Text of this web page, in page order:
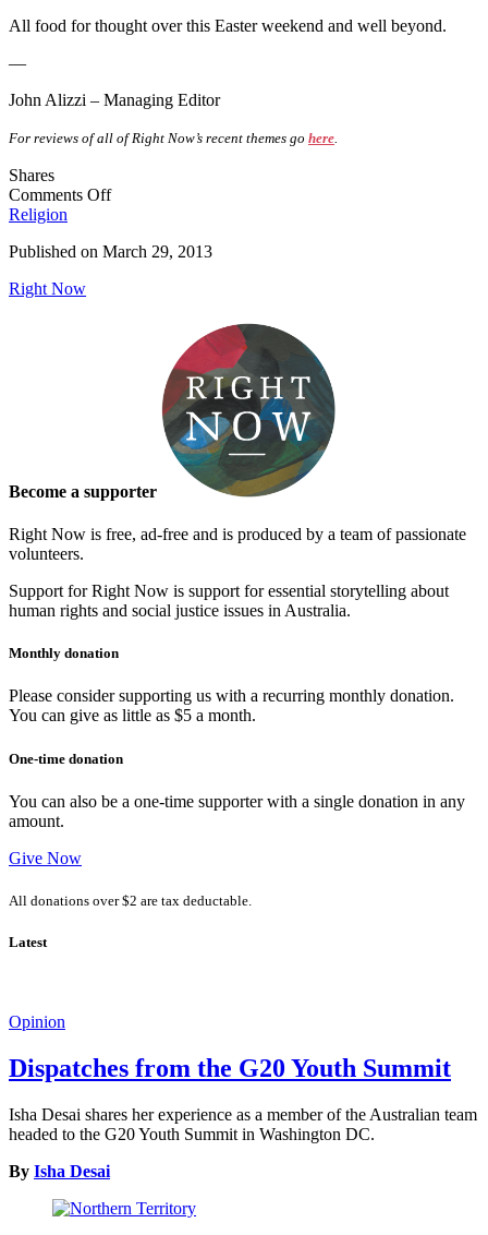
All food for thought over this Easter weekend and well beyond.
—
John Alizzi – Managing Editor
For reviews of all of Right Now’s recent themes go here.
Shares
Comments Offon
Religion
Religion
Published on March 29, 2013
Right Now
Become a supporter
Right Now is free, ad-free and is produced by a team of passionate
volunteers.
Support for Right Now is support for essential storytelling about
human rights and social justice issues in Australia.
Monthly donation
Please consider supporting us with a recurring monthly donation.
You can give as little as $5 a month.
One-time donation
You can also be a one-time supporter with a single donation in any
amount.
Give Now
All donations over $2 are tax deductable.
Latest
Opinion
Dispatches from the G20 Youth Summit
Isha Desai shares her experience as a member of the Australian team
headed to the G20 Youth Summit in Washington DC.
By Isha Desai